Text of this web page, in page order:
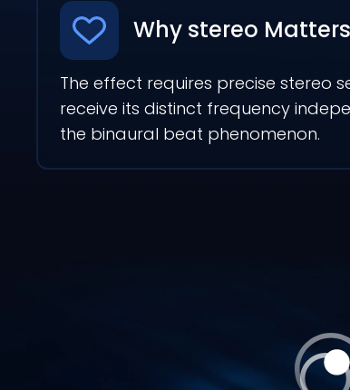
Why stereo Matters
The effect requires precise stereo
receive its distinct frequency
the binaural beat phenomenon.